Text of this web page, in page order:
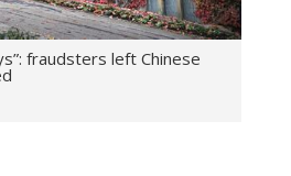
fraudsters left Chinese